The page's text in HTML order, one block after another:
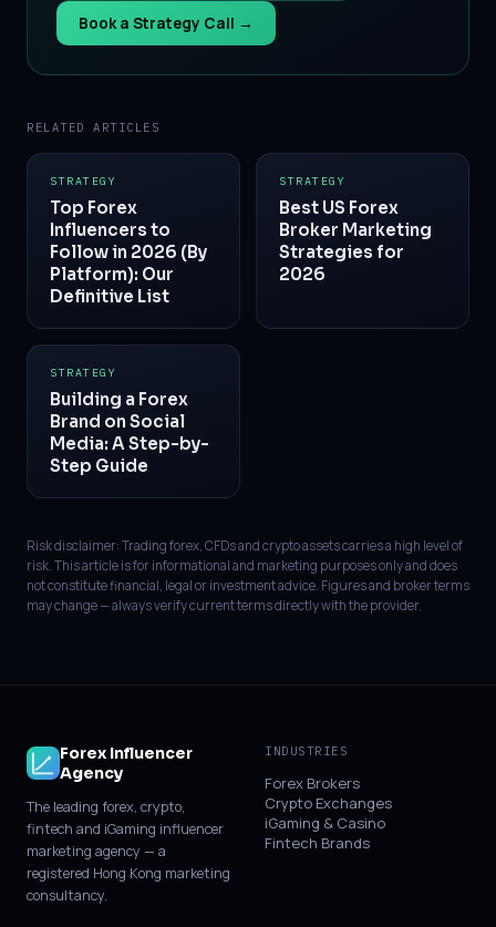
Book a Strategy Call →
RELATED ARTICLES
STRATEGY
Top Forex
Influencers to
Follow in 2026 (By
Platform): Our
Definitive List
STRATEGY
Best US Forex
Broker Marketing
Strategies for
2026
STRATEGY
Building a Forex
Brand on Social
Media: A Step-by-
Step Guide
Risk disclaimer: Trading forex, CFDs and crypto assets carries a high level of
risk. This article is for informational and marketing purposes only and does
not constitute financial, legal or investment advice. Figures and broker terms
may change — always verify current terms directly with the provider.
Forex Influencer
Agency
The leading forex, crypto,
fintech and iGaming influencer
marketing agency — a
registered Hong Kong marketing
consultancy.
INDUSTRIES
Forex Brokers
Crypto Exchanges
iGaming & Casino
Fintech Brands